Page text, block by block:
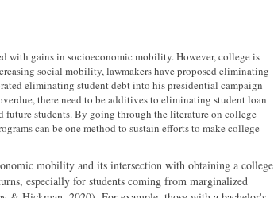
with gains in socioeconomic mobility. However, college is
social mobility, lawmakers have proposed eliminating
eliminating student debt into his presidential campaign
there need to be additives to eliminating student loan
future students. By going through the literature on college
can be one method to sustain efforts to make college
mobility and its intersection with obtaining a college
especially for students coming from marginalized